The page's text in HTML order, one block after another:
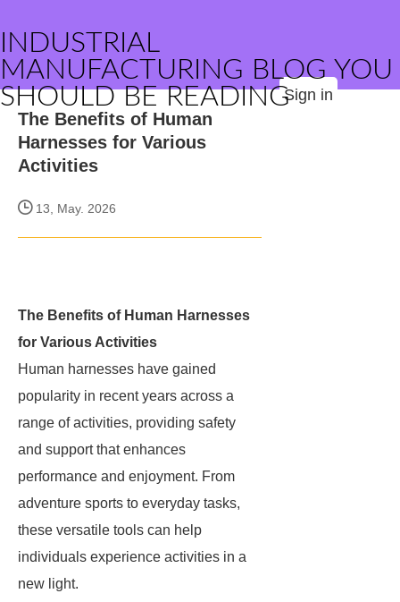
INDUSTRIAL
MANUFACTURING BLOG YOU
SHOULD BE READINGSign in
The Benefits of Human
Harnesses for Various
Activities
13, May. 2026
The Benefits of Human Harnesses
for Various Activities
Human harnesses have gained
popularity in recent years across a
range of activities, providing safety
and support that enhances
performance and enjoyment. From
adventure sports to everyday tasks,
these versatile tools can help
individuals experience activities in a
new light.